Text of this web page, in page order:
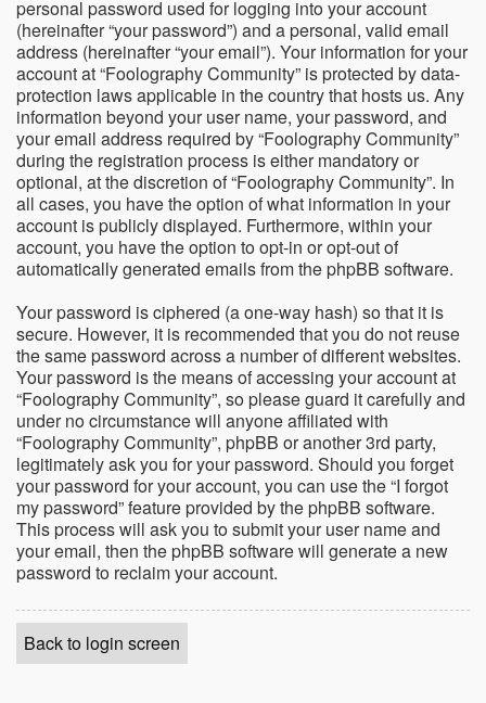
personal password used for logging into your account
(hereinafter “your password”) and a personal, valid email
address (hereinafter “your email”). Your information for your
account at “Foolography Community” is protected by data-
protection laws applicable in the country that hosts us. Any
information beyond your user name, your password, and
your email address required by “Foolography Community”
during the registration process is either mandatory or
optional, at the discretion of “Foolography Community”. In
all cases, you have the option of what information in your
account is publicly displayed. Furthermore, within your
account, you have the option to opt-in or opt-out of
automatically generated emails from the phpBB software.
Your password is ciphered (a one-way hash) so that it is
secure. However, it is recommended that you do not reuse
the same password across a number of different websites.
Your password is the means of accessing your account at
“Foolography Community”, so please guard it carefully and
under no circumstance will anyone affiliated with
“Foolography Community”, phpBB or another 3rd party,
legitimately ask you for your password. Should you forget
your password for your account, you can use the “I forgot
my password” feature provided by the phpBB software.
This process will ask you to submit your user name and
your email, then the phpBB software will generate a new
password to reclaim your account.
Back to login screen